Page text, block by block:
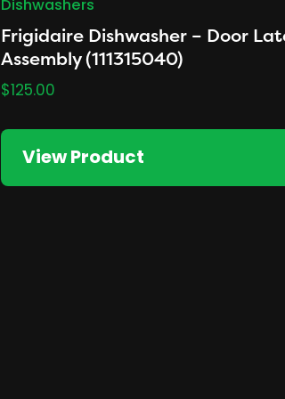
Dishwashers
Frigidaire Dishwasher – Door
Assembly (111315040)
$125.00
View Product